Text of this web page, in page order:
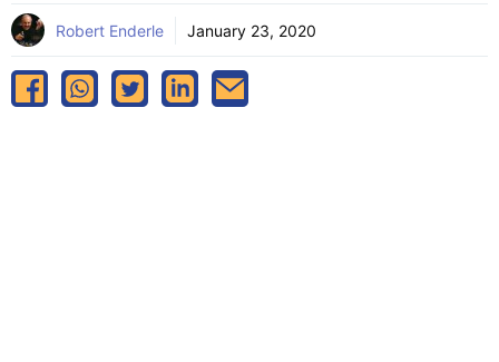
Robert Enderle January 23, 2020